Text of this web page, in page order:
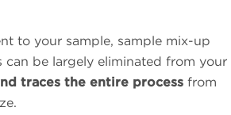
to your sample, sample mix-up
be largely eliminated from your
traces the entire processfrom